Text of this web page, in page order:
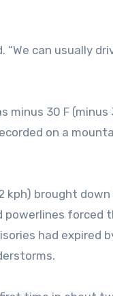
can usually
minus 30 F (minus
on a
kph) brought
powerlines forced
had expired